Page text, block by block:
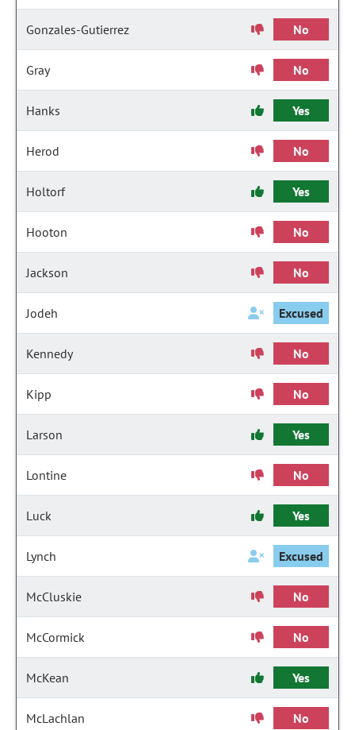
Gonzales-Gutierrez No
Gray No
Hanks Yes
Herod No
Holtorf Yes
Hooton No
Jackson No
Jodeh Excused
Kennedy No
Kipp No
Larson Yes
Lontine No
Luck Yes
Lynch Excused
McCluskie No
McCormick No
McKean Yes
McLachlan No